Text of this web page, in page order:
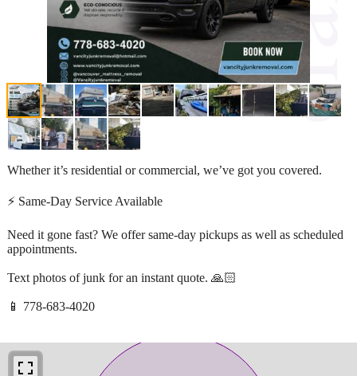
Whether it’s residential or commercial, we’ve got you covered.
⚡ Same-Day Service Available
Need it gone fast? We offer same-day pickups as well as scheduled
appointments.
Text photos of junk for an instant quote. 🙏🏻
📱 778-683-4020